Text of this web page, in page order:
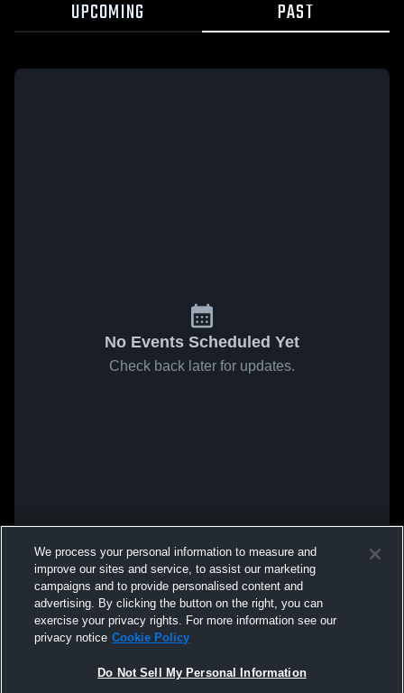
UPCOMING PAST
No Events Scheduled Yet
Check back later for updates.
We process your personal information to measure and
improve our sites and service, to assist our marketing
campaigns and to provide personalised content and
advertising. By clicking the button on the right, you can
exercise your privacy rights. For more information see our
privacy notice Cookie Policy
Do Not Sell My Personal Information